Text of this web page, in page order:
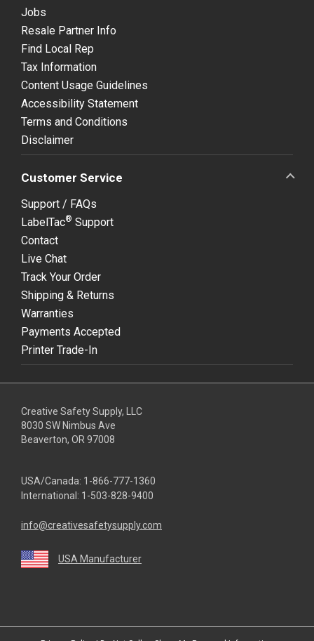
Jobs
Resale Partner Info
Find Local Rep
Tax Information
Content Usage Guidelines
Accessibility Statement
Terms and Conditions
Disclaimer
Customer Service
Support / FAQs
LabelTac® Support
Contact
Live Chat
Track Your Order
Shipping & Returns
Warranties
Payments Accepted
Printer Trade-In
Creative Safety Supply, LLC
8030 SW Nimbus Ave
Beaverton, OR 97008
USA/Canada: 1-866-777-1360
International: 1-503-828-9400
info@creativesafetysupply.com
USA Manufacturer